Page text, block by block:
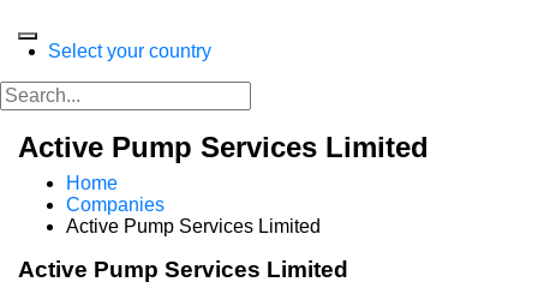
Select your country
Active Pump Services Limited
Home
Companies
Active Pump Services Limited
Active Pump Services Limited